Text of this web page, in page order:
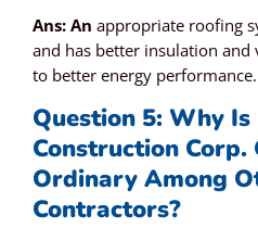
Ans: An appropriate roofing
and has better insulation
to better energy performance.
Question 5: Why
Construction Corp.
Ordinary Among
Contractors?